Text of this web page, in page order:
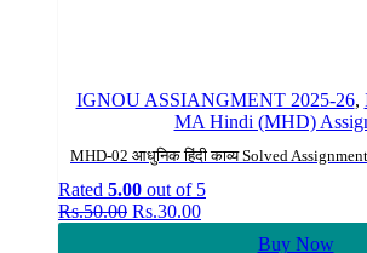
IGNOU ASSIANGMENT 2025-26,
MA Hindi (MHD)
MHD-02 आधुनिक हिंदी काव्य Solved
Rated 5.00 out of 5
Rs.50.00 Original
Rs.30.00Current
Buy Now